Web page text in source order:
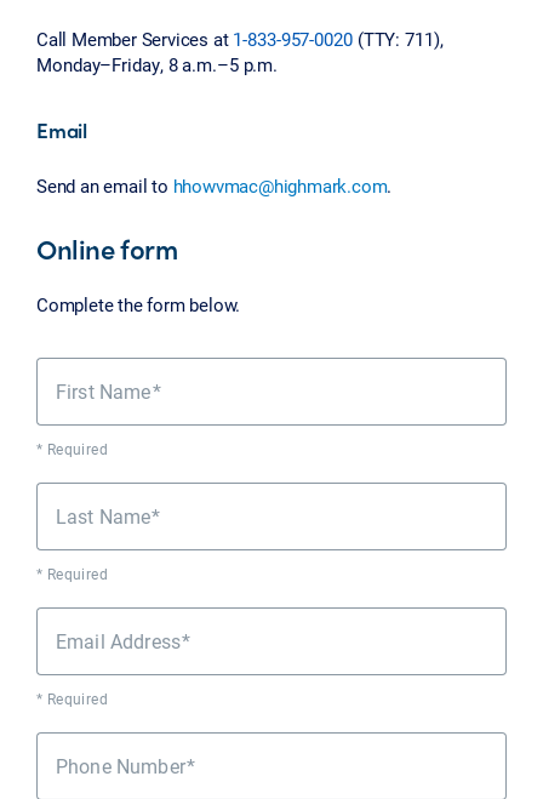
Call Member Services at 1-833-957-0020(TTY: 711),
Monday–Friday, 8 a.m.–5 p.m.
Email
Send an email to hhowvmac@highmark.com.
Online form
Complete the form below.
First Name
* Required
Last Name
* Required
Email Address
* Required
Phone Number